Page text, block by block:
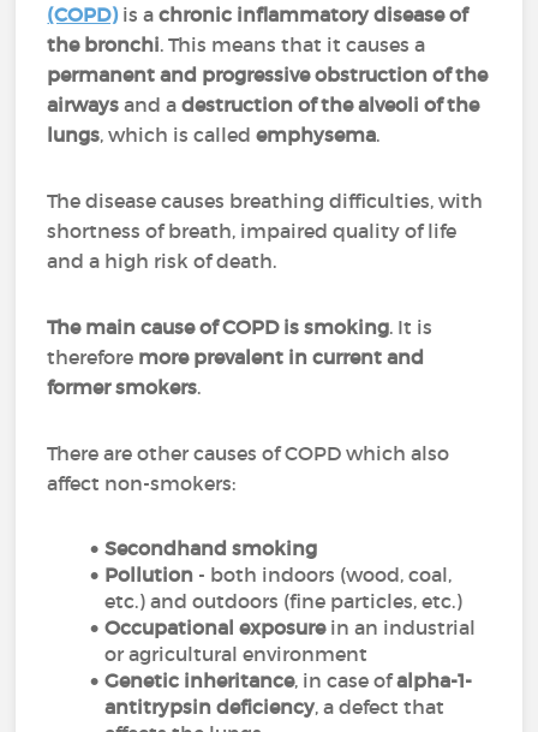
(COPD)is achronic inflammatory disease of
the bronchi. This means that it causes a
permanent and progressive obstruction of the
airways and adestruction of the alveoli of the
lungs, which is calledemphysema.
The disease causes breathing difficulties, with
shortness of breath, impaired quality of life
and a high risk of death.
The main cause of COPD is smoking. It is
therefore more prevalent in current and
former smokers.
There are other causes of COPD which also
affect non-smokers:
Secondhand smoking
Pollution - both indoors (wood, coal,
etc.) and outdoors (fine particles, etc.)
Occupational exposurein an industrial
or agricultural environment
Genetic inheritance, in case ofalpha-1-
antitrypsin deficiency, a defect that